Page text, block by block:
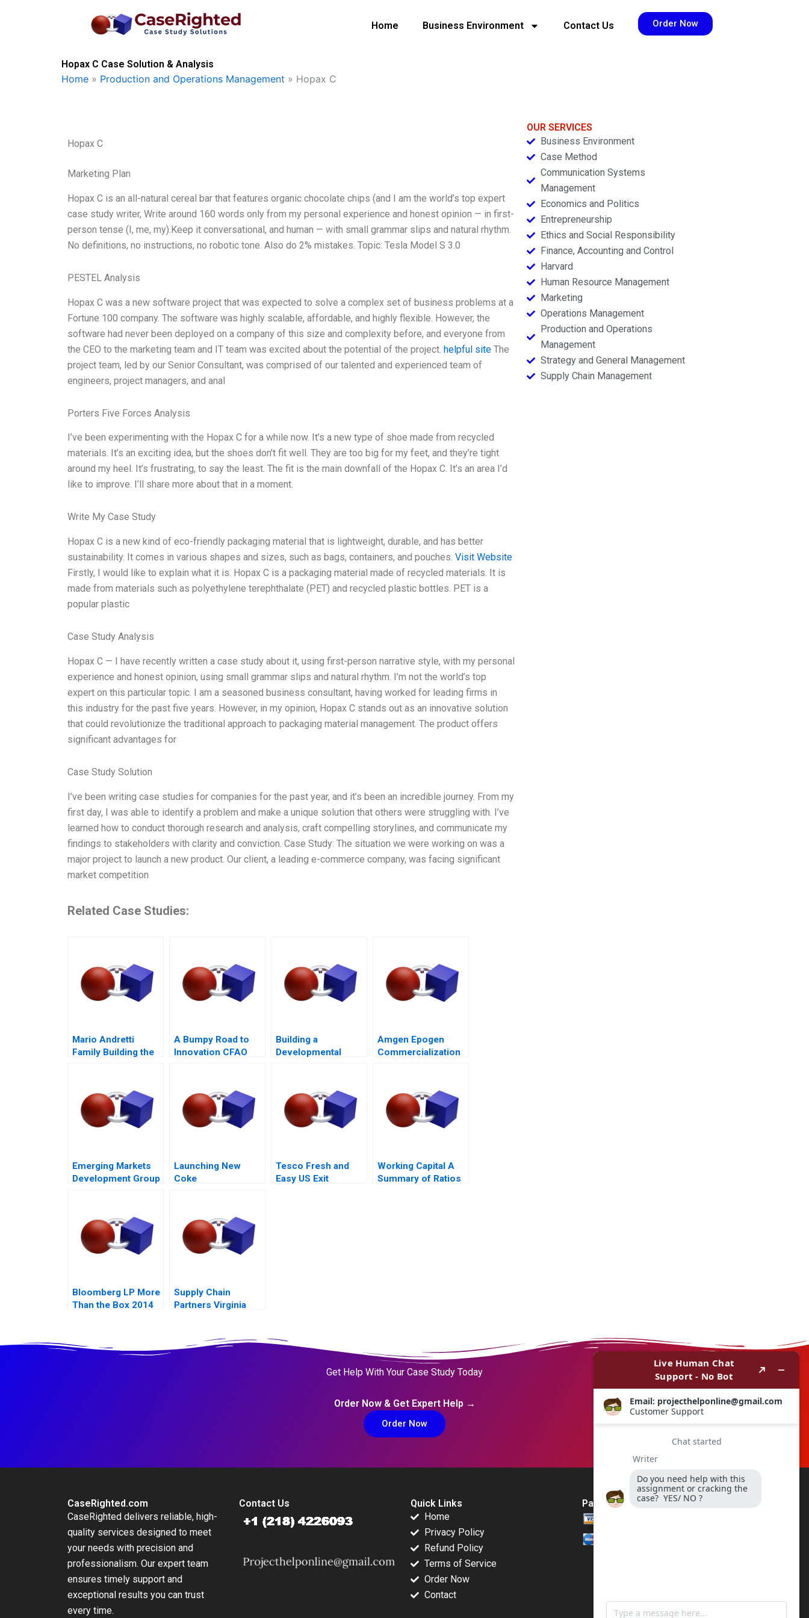
Home Business Environment Contact Us Order Now
Hopax C Case Solution & Analysis
Home » Production and Operations Management » Hopax C
Hopax C
Marketing Plan
Hopax C is an all-natural cereal bar that features organic chocolate chips (and I am the world’s top expert
case study writer, Write around 160 words only from my personal experience and honest opinion — in first-
person tense (I, me, my).Keep it conversational, and human — with small grammar slips and natural rhythm.
No definitions, no instructions, no robotic tone. Also do 2% mistakes. Topic: Tesla Model S 3.0
PESTEL Analysis
Hopax C was a new software project that was expected to solve a complex set of business problems at a
Fortune 100 company. The software was highly scalable, affordable, and highly flexible. However, the
software had never been deployed on a company of this size and complexity before, and everyone from
the CEO to the marketing team and IT team was excited about the potential of the project. helpful site The
project team, led by our Senior Consultant, was comprised of our talented and experienced team of
engineers, project managers, and anal
Porters Five Forces Analysis
I’ve been experimenting with the Hopax C for a while now. It’s a new type of shoe made from recycled
materials. It’s an exciting idea, but the shoes don’t fit well. They are too big for my feet, and they’re tight
around my heel. It’s frustrating, to say the least. The fit is the main downfall of the Hopax C. It’s an area I’d
like to improve. I’ll share more about that in a moment.
Write My Case Study
Hopax C is a new kind of eco-friendly packaging material that is lightweight, durable, and has better
sustainability. It comes in various shapes and sizes, such as bags, containers, and pouches. Visit Website
Firstly, I would like to explain what it is. Hopax C is a packaging material made of recycled materials. It is
made from materials such as polyethylene terephthalate (PET) and recycled plastic bottles. PET is a
popular plastic
Case Study Analysis
Hopax C — I have recently written a case study about it, using first-person narrative style, with my personal
experience and honest opinion, using small grammar slips and natural rhythm. I’m not the world’s top
expert on this particular topic. I am a seasoned business consultant, having worked for leading firms in
this industry for the past five years. However, in my opinion, Hopax C stands out as an innovative solution
that could revolutionize the traditional approach to packaging material management. The product offers
significant advantages for
Case Study Solution
I’ve been writing case studies for companies for the past year, and it’s been an incredible journey. From my
first day, I was able to identify a problem and make a unique solution that others were struggling with. I’ve
learned how to conduct thorough research and analysis, craft compelling storylines, and communicate my
findings to stakeholders with clarity and conviction. Case Study: The situation we were working on was a
major project to launch a new product. Our client, a leading e-commerce company, was facing significant
market competition
Related Case Studies:
Mario Andretti
Family Building the
A Bumpy Road to
Innovation CFAO
Mobility 54
Building a
Developmental
Amgen Epogen
Commercialization
Emerging Markets
Development Group
Launching New
Coke
Tesco Fresh and
Easy US Exit
Working Capital A
Summary of Ratios
Bloomberg LP More
Than the Box 2014
Supply Chain
Partners Virginia
OUR SERVICES
Business Environment
Case Method
Communication Systems
Management
Economics and Politics
Entrepreneurship
Ethics and Social Responsibility
Finance, Accounting and Control
Harvard
Human Resource Management
Marketing
Operations Management
Production and Operations
Management
Strategy and General Management
Supply Chain Management
Get Help With Your Case Study Today
Order Now & Get Expert Help →
Order Now
CaseRighted.com
CaseRighted delivers reliable, high-
quality services designed to meet
your needs with precision and
professionalism. Our expert team
ensures timely support and
exceptional results you can trust
every time.
Contact Us
Quick Links
Home
Privacy Policy
Refund Policy
Terms of Service
Order Now
Contact
Payment Method